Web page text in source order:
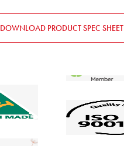
DOWNLOAD PRODUCT SPEC SHEET